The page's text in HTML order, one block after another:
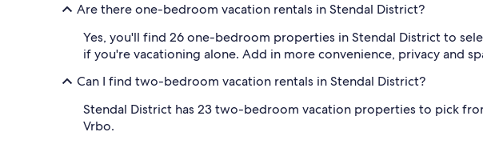
Are there one-bedroom vacation rentals in Stendal District?
Yes, you'll find 26 one-bedroom properties in Stendal District to
if you're vacationing alone. Add in more convenience, privacy and
Can I find two-bedroom vacation rentals in Stendal District?
Stendal District has 23 two-bedroom vacation properties to pick
Vrbo.